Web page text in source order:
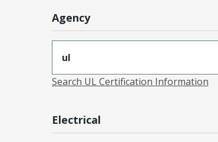
Agency
ul
Search UL Certification Information
Electrical